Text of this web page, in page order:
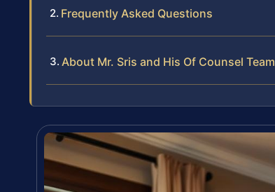
Frequently Asked Questions
About Mr. Sris and His Of Counsel Team